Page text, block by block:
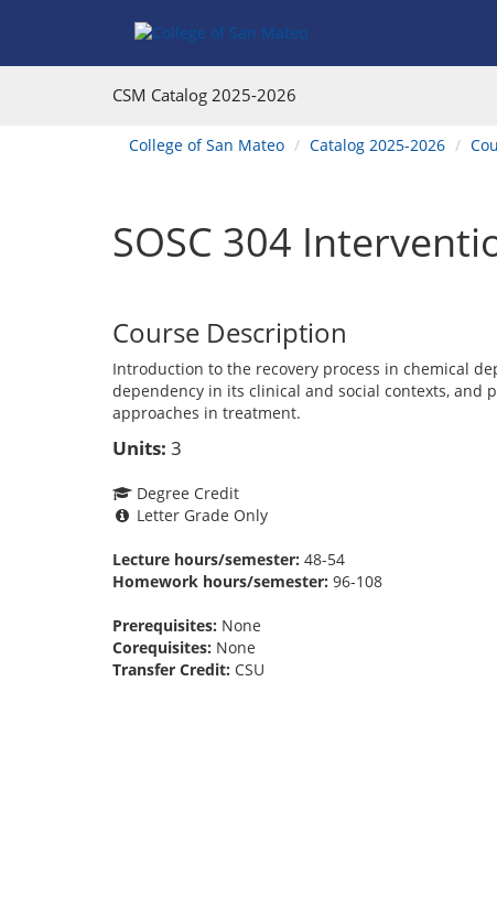
CSM Catalog 2025-2026
You
are
College of San Mateo Catalog 2025-2026
SOSC 304
Course Description
Introduction to the recovery process in chemical
dependency in its clinical and social contexts, and
approaches in treatment.
Units: 3
Degree Credit
Letter Grade Only
Lecture hours/semester: 48-54
Homework hours/semester: 96-108
Prerequisites: None
Corequisites: None
Transfer Credit: CSU